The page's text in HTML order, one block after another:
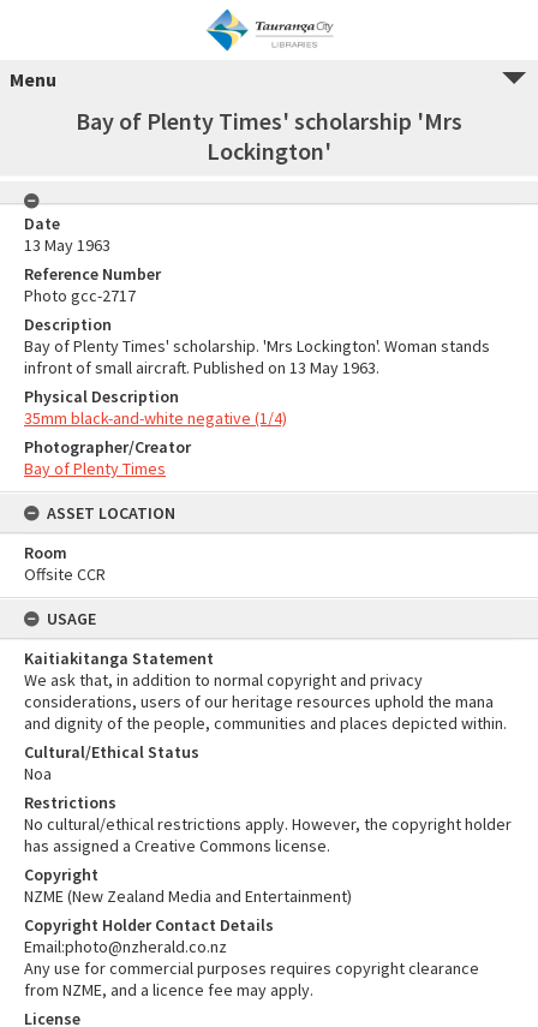
Menu
Bay of Plenty Times' scholarship 'Mrs
Lockington'
Date
13 May 1963
Reference Number
Photo gcc-2717
Description
Bay of Plenty Times' scholarship. 'Mrs Lockington'. Woman stands
infront of small aircraft. Published on 13 May 1963.
Physical Description
35mm black-and-white negative (1/4)
Photographer/Creator
Bay of Plenty Times
ASSET LOCATION
Room
Offsite CCR
USAGE
Kaitiakitanga Statement
We ask that, in addition to normal copyright and privacy
considerations, users of our heritage resources uphold the mana
and dignity of the people, communities and places depicted within.
Cultural/Ethical Status
Noa
Restrictions
No cultural/ethical restrictions apply. However, the copyright holder
has assigned a Creative Commons license.
Copyright
NZME (New Zealand Media and Entertainment)
Copyright Holder Contact Details
Email:photo@nzherald.co.nz
Any use for commercial purposes requires copyright clearance
from NZME, and a licence fee may apply.
License